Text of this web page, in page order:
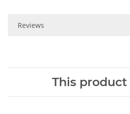
Reviews
This